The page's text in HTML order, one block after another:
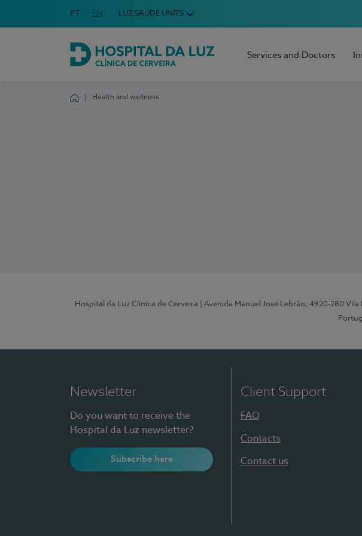
Choose your language
Idioma em Português
PT English Language
EN LUZ SAÚDE UNITS
Hospital da Luz Cerveira
Services and Doctors
Health and wellness
Hospital da Luz Clínica de Cerveira | Avenida Manuel José Lebrão, 4920-280
Newsletter
Do you want to receive the
Hospital da Luz newsletter?
Subscribe here
Client Support
FAQ
Contacts
Contact us